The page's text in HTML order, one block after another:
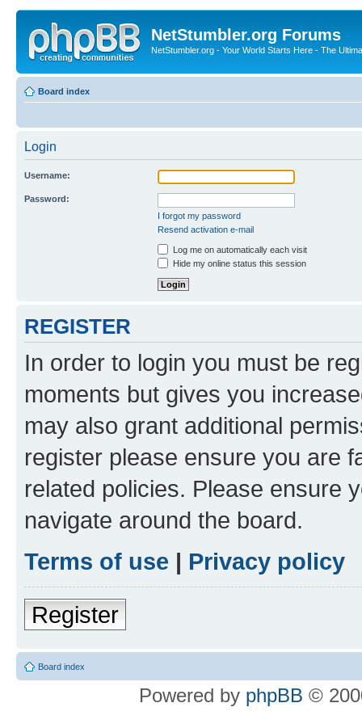
NetStumbler.org Forums
NetStumbler.org - Your World Starts Here - The
Board index
Login
Username:
Password:
I forgot my password
Resend activation e-mail
Log me on automatically each visit
Hide my online status this session
REGISTER
In order to login you must be
moments but gives you
may also grant additional
register please ensure you are
related policies. Please ensure
navigate around the board.
Terms of use | Privacy policy
Register
Board index
Powered by phpBB ©